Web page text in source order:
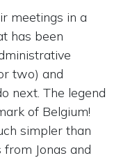
meetings in a
has been
two) and
next. The legend
of Belgium!
simpler than
Jonas and